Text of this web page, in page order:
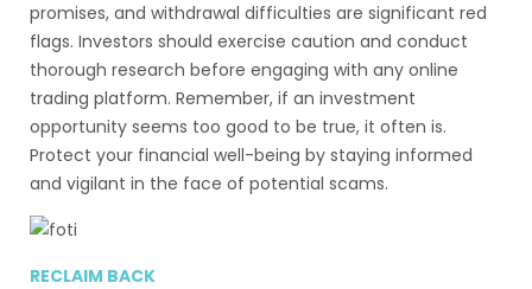
promises, and withdrawal difficulties are significant red
flags. Investors should exercise caution and conduct
thorough research before engaging with any online
trading platform. Remember, if an investment
opportunity seems too good to be true, it often is.
Protect your financial well-being by staying informed
and vigilant in the face of potential scams.
RECLAIM BACK